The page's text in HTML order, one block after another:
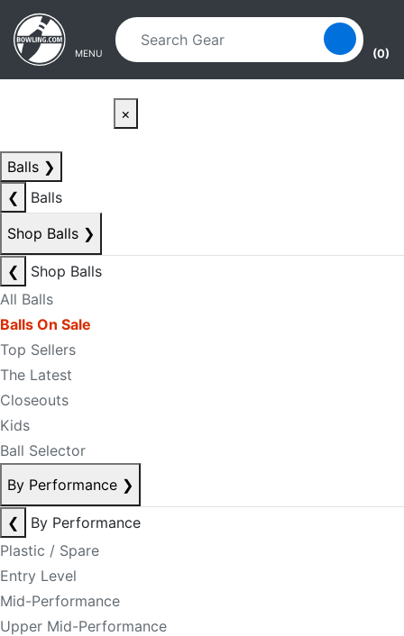
Skip to main content
Skip to navigation
MENU (0)
×
Balls ❯
❮
Balls
Shop Balls ❯
❮
Shop Balls
All Balls
Balls On Sale
Top Sellers
The Latest
Closeouts
Kids
Ball Selector
By Performance ❯
❮
By Performance
Plastic / Spare
Entry Level
Mid-Performance
Upper Mid-Performance